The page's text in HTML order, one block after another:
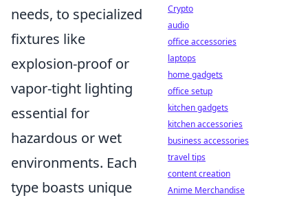
needs, to specialized
fixtures like
explosion-proof or
vapor-tight lighting
essential for
hazardous or wet
environments. Each
type boasts unique
Crypto
audio
office accessories
laptops
home gadgets
office setup
kitchen gadgets
kitchen accessories
business accessories
travel tips
content creation
Anime Merchandise